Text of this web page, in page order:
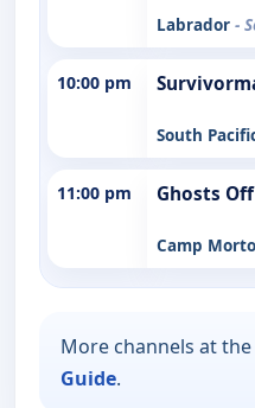
Labrador -
10:00 pm
South
11:00 pm Ghosts
Camp
More channels at the
Guide.